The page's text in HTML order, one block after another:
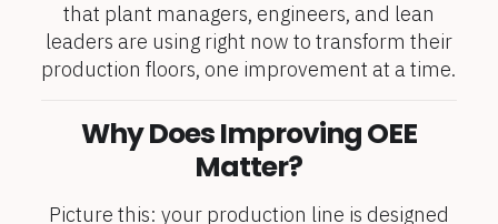
that plant managers, engineers, and lean
leaders are using right now to transform their
production floors, one improvement at a time.
Why Does Improving OEE
Matter?
Picture this: your production line is designed